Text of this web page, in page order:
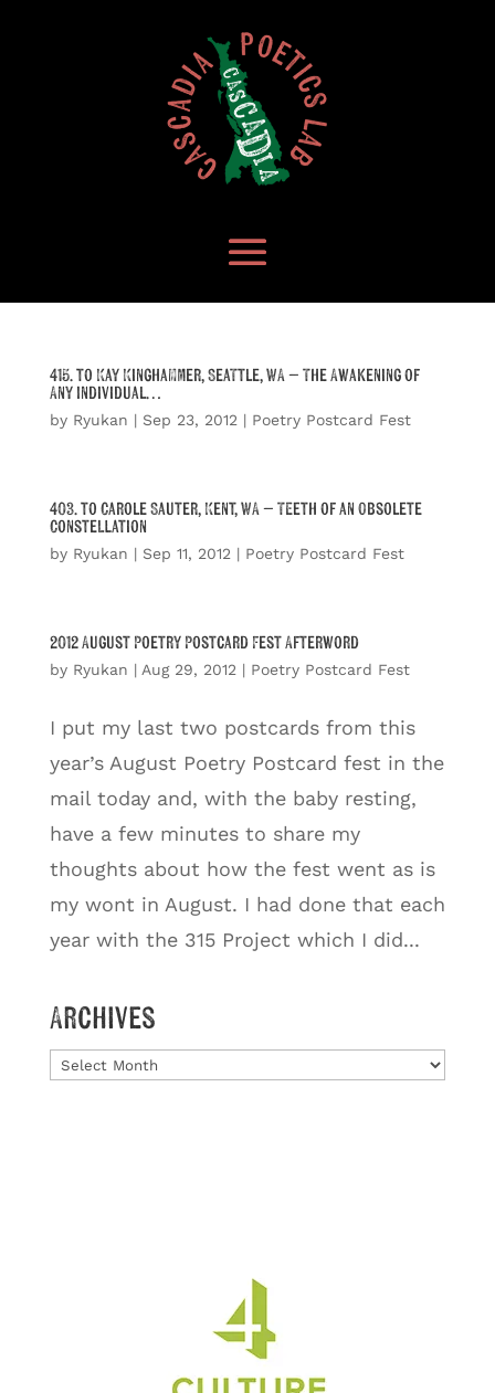
415. to Kay Kinghammer, Seattle, WA – The Awakening of
Any Individual…
by Ryukan | Sep 23, 2012 | Poetry Postcard Fest
403. to Carole Sauter, Kent, WA – Teeth of an Obsolete
Constellation
by Ryukan | Sep 11, 2012 | Poetry Postcard Fest
2012 August Poetry Postcard Fest Afterword
by Ryukan | Aug 29, 2012 | Poetry Postcard Fest
I put my last two postcards from this
year’s August Poetry Postcard fest in the
mail today and, with the baby resting,
have a few minutes to share my
thoughts about how the fest went as is
my wont in August. I had done that each
year with the 315 Project which I did...
Archives
Archives